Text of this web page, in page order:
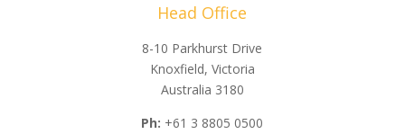
Head Office
8-10 Parkhurst Drive
Knoxfield, Victoria
Australia 3180
Ph: +61 3 8805 0500